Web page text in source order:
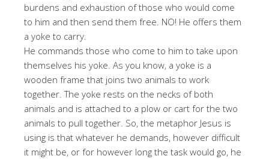
burdens and exhaustion of those who would come
to him and then send them free. NO! He offers them
a yoke to carry.
He commands those who come to him to take upon
themselves his yoke. As you know, a yoke is a
wooden frame that joins two animals to work
together. The yoke rests on the necks of both
animals and is attached to a plow or cart for the two
animals to pull together. So, the metaphor Jesus is
using is that whatever he demands, however difficult
it might be, or for however long the task would go, he